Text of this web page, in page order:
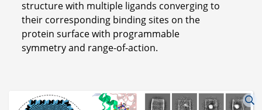
structure with multiple ligands converging to
their corresponding binding sites on the
protein surface with programmable
symmetry and range-of-action.